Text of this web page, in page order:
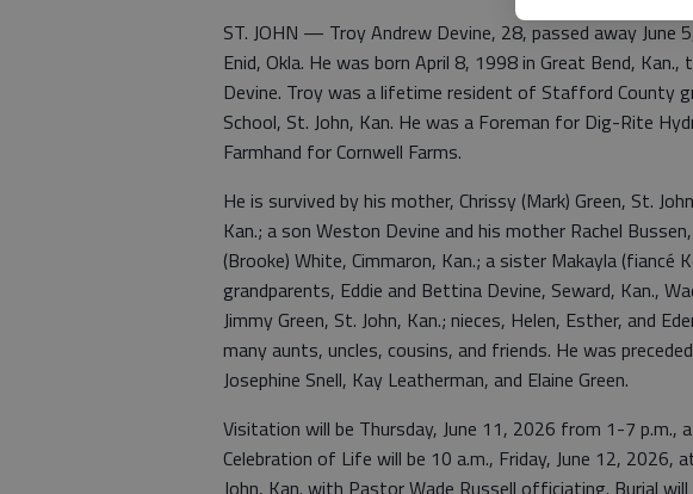
ST. JOHN — Troy Andrew Devine, 28, passed away
Enid, Okla. He was born April 8, 1998 in Great Bend,
Devine. Troy was a lifetime resident of Stafford County
School, St. John, Kan. He was a Foreman for Dig-Rite
Farmhand for Cornwell Farms.
He is survived by his mother, Chrissy (Mark) Green, St.
Kan.; a son Weston Devine and his mother Rachel
(Brooke) White, Cimmaron, Kan.; a sister Makayla (fiancé
grandparents, Eddie and Bettina Devine, Seward, Kan.,
Jimmy Green, St. John, Kan.; nieces, Helen, Esther, and
many aunts, uncles, cousins, and friends. He was
Josephine Snell, Kay Leatherman, and Elaine Green.
Visitation will be Thursday, June 11, 2026 from 1-7 p.m.,
Celebration of Life will be 10 a.m., Friday, June 12, 2026,
John, Kan. with Pastor Wade Russell officiating. Burial